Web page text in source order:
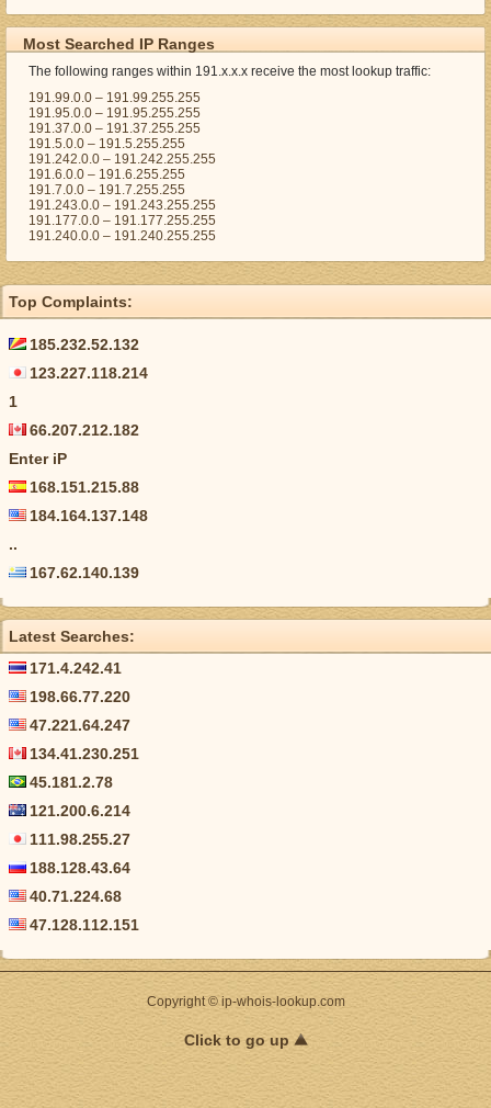
Most Searched IP Ranges
The following ranges within 191.x.x.x receive the most lookup traffic:
191.99.0.0 – 191.99.255.255
191.95.0.0 – 191.95.255.255
191.37.0.0 – 191.37.255.255
191.5.0.0 – 191.5.255.255
191.242.0.0 – 191.242.255.255
191.6.0.0 – 191.6.255.255
191.7.0.0 – 191.7.255.255
191.243.0.0 – 191.243.255.255
191.177.0.0 – 191.177.255.255
191.240.0.0 – 191.240.255.255
Top Complaints:
185.232.52.132
123.227.118.214
1
66.207.212.182
Enter iP
168.151.215.88
184.164.137.148
..
167.62.140.139
Latest Searches:
171.4.242.41
198.66.77.220
47.221.64.247
134.41.230.251
45.181.2.78
121.200.6.214
111.98.255.27
188.128.43.64
40.71.224.68
47.128.112.151
Copyright © ip-whois-lookup.com
Click to go up